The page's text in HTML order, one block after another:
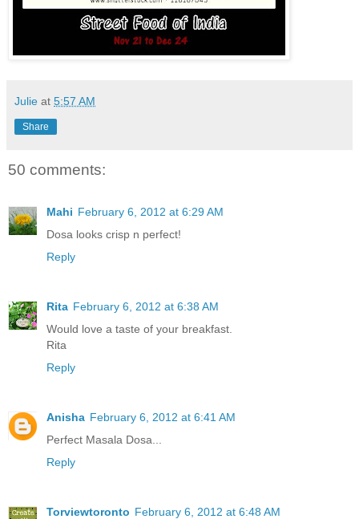
Julie at 5:57 AM
Share
50 comments:
Mahi February 6, 2012 at 6:29 AM
Dosa looks crisp n perfect!
Reply
Rita February 6, 2012 at 6:38 AM
Would love a taste of your breakfast.
Rita
Reply
Anisha February 6, 2012 at 6:41 AM
Perfect Masala Dosa...
Reply
Torviewtoronto February 6, 2012 at 6:48 AM